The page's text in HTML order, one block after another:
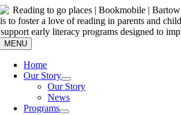
Skip
to
content
MENU
Home
Our Story
Our Story
News
Programs